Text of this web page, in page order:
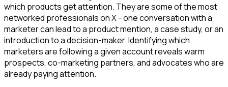
which products get attention. They are some of the most
networked professionals on X - one conversation with a
marketer can lead to a product mention, a case study, or an
introduction to a decision-maker. Identifying which
marketers are following a given account reveals warm
prospects, co-marketing partners, and advocates who are
already paying attention.